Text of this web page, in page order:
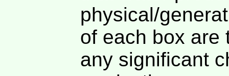
physical/
of each box are
any significant